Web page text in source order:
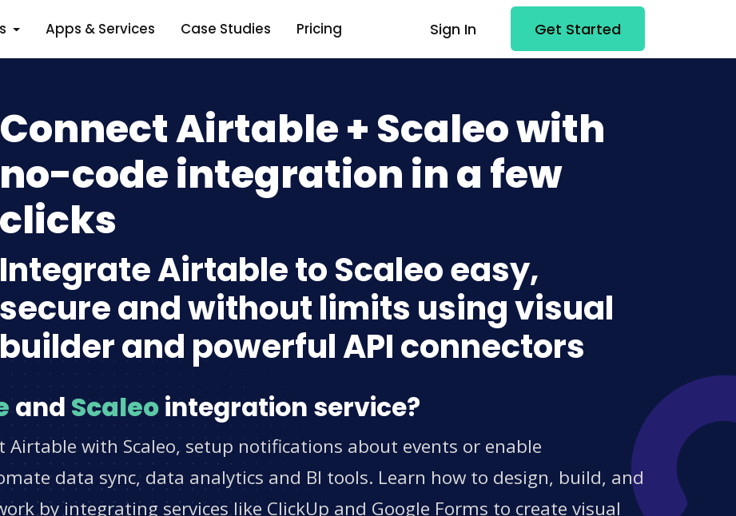
Apps & Services Case Studies Pricing Sign In Get Started
Connect Airtable + Scaleo with
no-code integration in a few
clicks
Integrate Airtable to Scaleo easy,
secure and without limits using visual
builder and powerful API connectors
and Scaleointegration service?
Airtable with Scaleo, setup notifications about events or enable
data sync, data analytics and BI tools. Learn how to design, build, and
by integrating services like ClickUp and Google Forms to create visual